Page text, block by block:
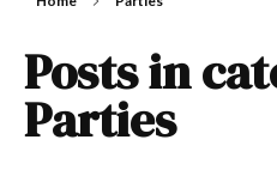
Posts in
Parties